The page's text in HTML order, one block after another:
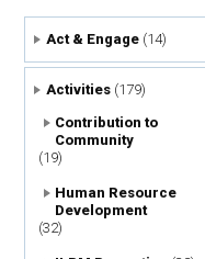
Act & Engage(14)
Activities(179)
Contribution to
Community
(19)
Human Resource
Development
(32)